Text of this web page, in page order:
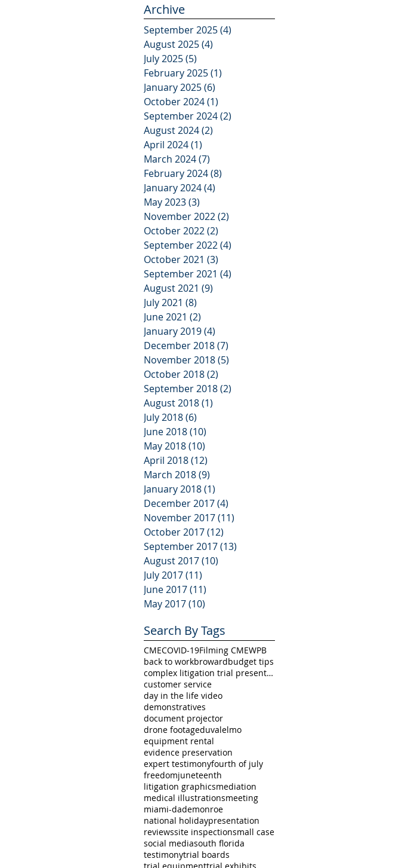
Why APVisuals Is Your
Best Partner for Video
Deposition Services
Archive
September 2025(4)
August 2025(4)
July 2025(5)
February 2025(1)
January 2025(6)
October 2024(1)
September 2024(2)
August 2024(2)
April 2024(1)
March 2024(7)
February 2024(8)
January 2024(4)
May 2023(3)
November 2022(2)
October 2022(2)
September 2022(4)
October 2021 (3)
September 2021 (4)
August 2021 (9)
July 2021 (8)
June 2021 (2)
January 2019(4)
December 2018(7)
November 2018(5)
October 2018(2)
September 2018(2)
August 2018(1)
July 2018(6)
June 2018(10)
May 2018(10)
April 2018(12)
March 2018(9)
January 2018(1)
December 2017(4)
November 2017(11)
October 2017(12)
September 2017(13)
August 2017(10)
July 2017(11)
June 2017(11)
May 2017(10)
Search By Tags
CMECOVID-19Filming CMEWPB
back to workbrowardbudget tips
complex litigation trial presentation
customer service
day in the life video
demonstratives
document projector
drone footageduvalelmo
equipment rental
evidence preservation
expert testimonyfourth of july
freedomjuneteenth
litigation graphicsmediation
medical illustrationsmeeting
miami-dademonroe
national holidaypresentation
reviewssite inspectionsmall case
social mediasouth florida
testimonytrial boards